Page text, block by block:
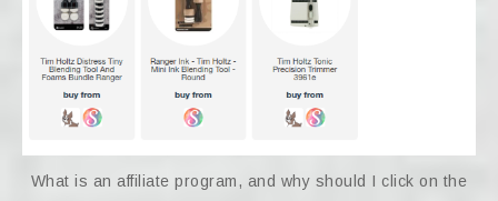
What is an affiliate program, and why should I click on the